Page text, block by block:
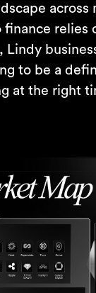
across
finance relies
to be a
at the right